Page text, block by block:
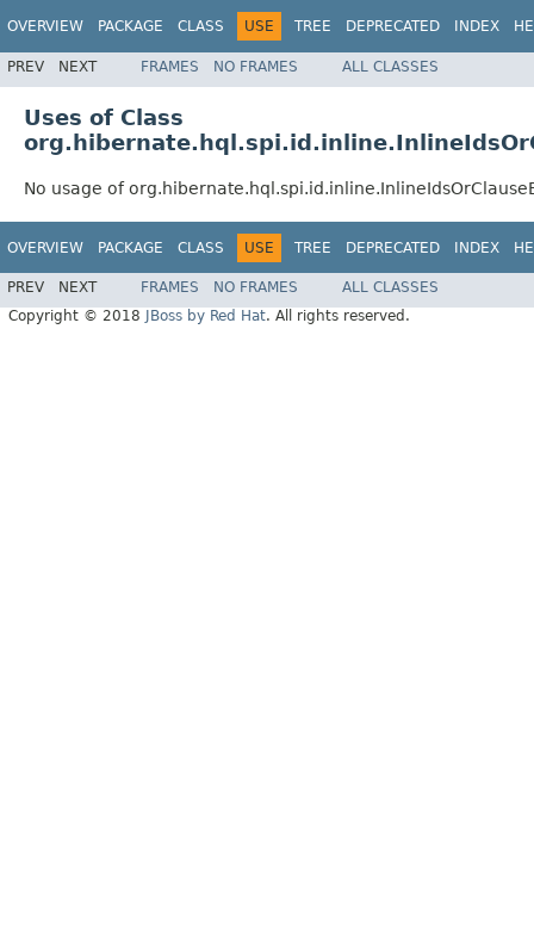
OVERVIEW PACKAGE CLASS USE TREE DEPRECATED INDEX
PREV NEXT FRAMES NO FRAMES ALL CLASSES
Uses of Class
No usage of
OVERVIEW PACKAGE CLASS USE TREE DEPRECATED INDEX
PREV NEXT FRAMES NO FRAMES
ALL CLASSES
Copyright © 2018
JBoss by Red Hat. All rights reserved.